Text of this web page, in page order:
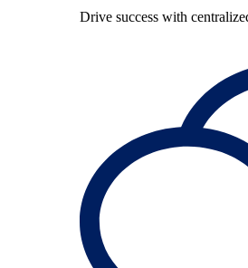
Drive success with